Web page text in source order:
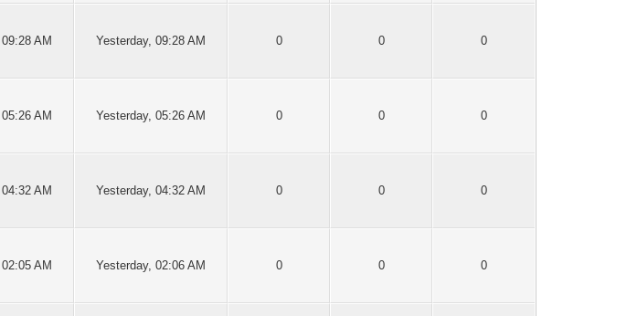
AM Yesterday, 09:28 AM 0 0 0
AM Yesterday, 05:26 AM 0 0 0
AM Yesterday, 04:32 AM 0 0 0
AM Yesterday, 02:06 AM 0 0 0